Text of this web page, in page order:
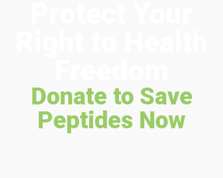
Donate to Save
Peptides Now